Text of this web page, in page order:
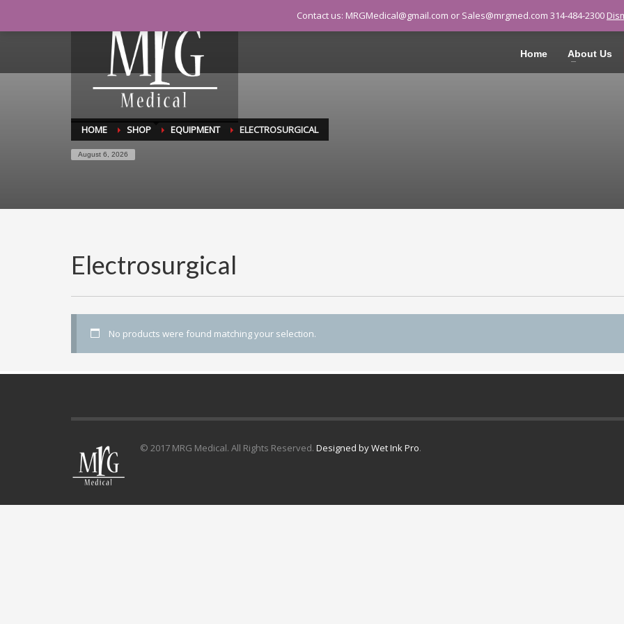
CALL 314-484-2300
Home About Us
HOME SHOP EQUIPMENT ELECTROSURGICAL
August 6, 2026
Electrosurgical
No products were found matching your selection.
© 2017 MRG Medical. All Rights Reserved. Designed by Wet Ink Pro.
Contact us: MRGMedical@gmail.com or Sales@mrgmed.com 314-484-2300